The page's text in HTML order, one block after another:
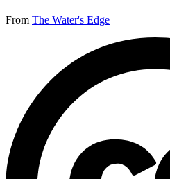
From The Water's Edge